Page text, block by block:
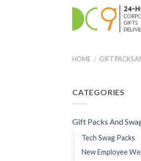
HOME / GIFT PACKS
CATEGORIES
Gift Packs And
Tech Swag Packs
New Employee